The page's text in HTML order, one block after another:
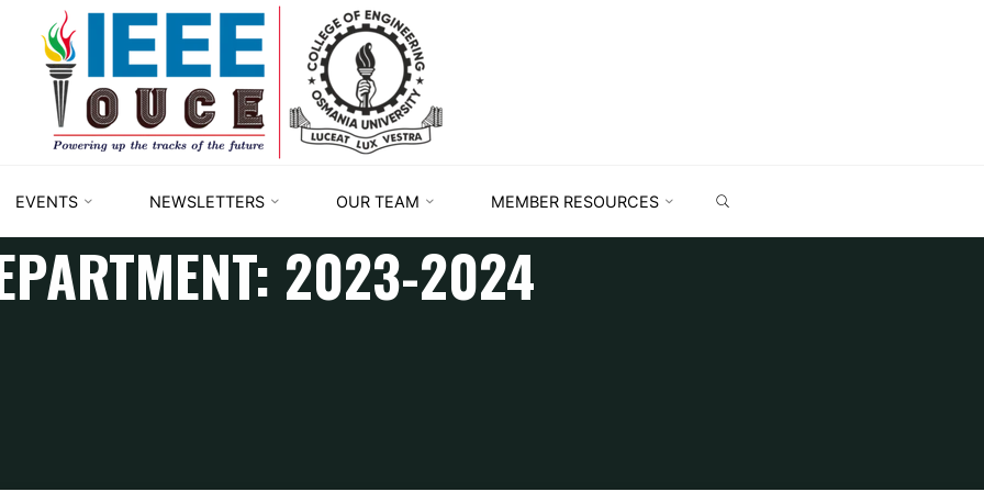
IEEE
STUDENT
BRANCH
EVENTS NEWSLETTERS OUR TEAM MEMBER RESOURCES
2023-2024